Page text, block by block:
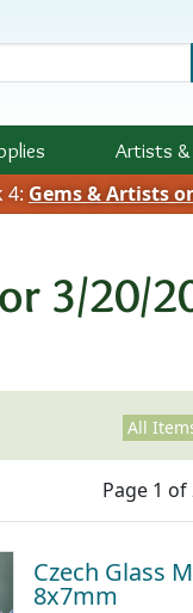
Artists &
4: Gems & Artists
3/20/
All
Page 1 of
Czech Glass
8x7mm